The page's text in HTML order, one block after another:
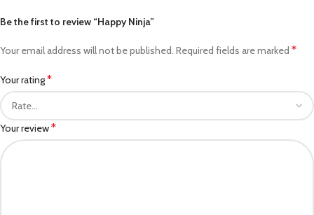
Be the first to review “Happy Ninja”
Your email address will not be published. Required fields are marked *
Your rating*
Your review*